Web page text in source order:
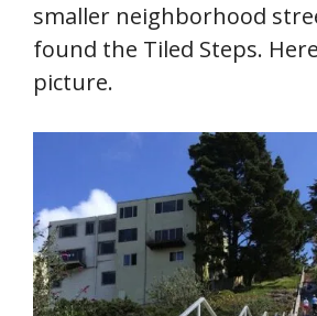
smaller neighborhood
found the Tiled Steps.
picture.